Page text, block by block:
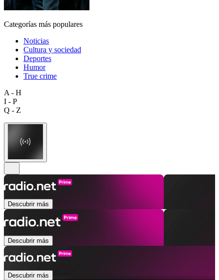
Categorías más populares
Noticias
Cultura y sociedad
Deportes
Humor
True crime
A - H
I - P
Q - Z
Descubrir más
Descubrir más
Descubrir más